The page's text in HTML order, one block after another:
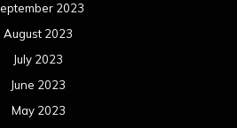
2023
August 2023
July 2023
June 2023
May 2023